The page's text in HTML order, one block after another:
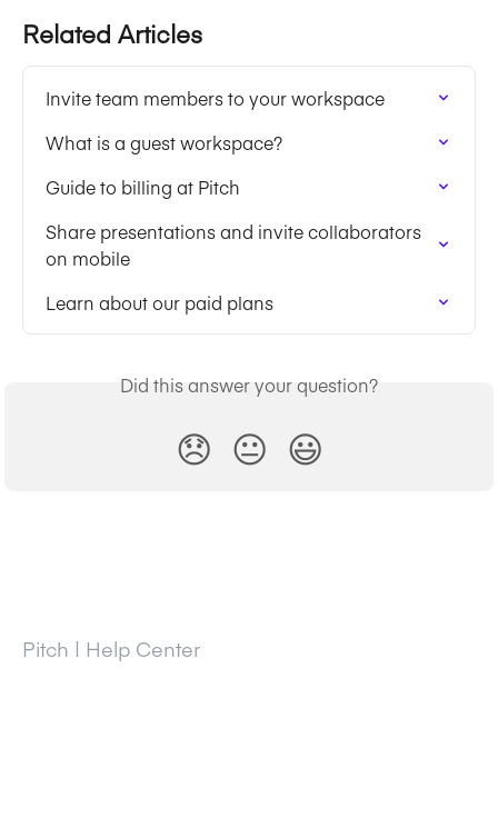
Related Articles
Invite team members to your workspace
What is a guest workspace?
Guide to billing at Pitch
Share presentations and invite collaborators
on mobile
Learn about our paid plans
Did this answer your question?
😞 😐 😃
Pitch | Help Center